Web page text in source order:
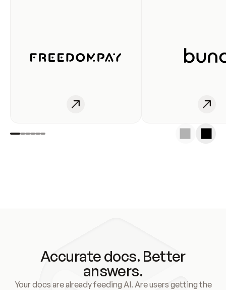
Accurate docs. Better
answers.
Your docs are already feeding AI. Are users getting the